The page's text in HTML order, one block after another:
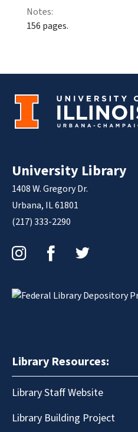
Notes:
156 pages.
University Library
1408 W. Gregory Dr.
Urbana, IL 61801
(217) 333-2290
Library Resources:
Library Staff Website
Library Building Project